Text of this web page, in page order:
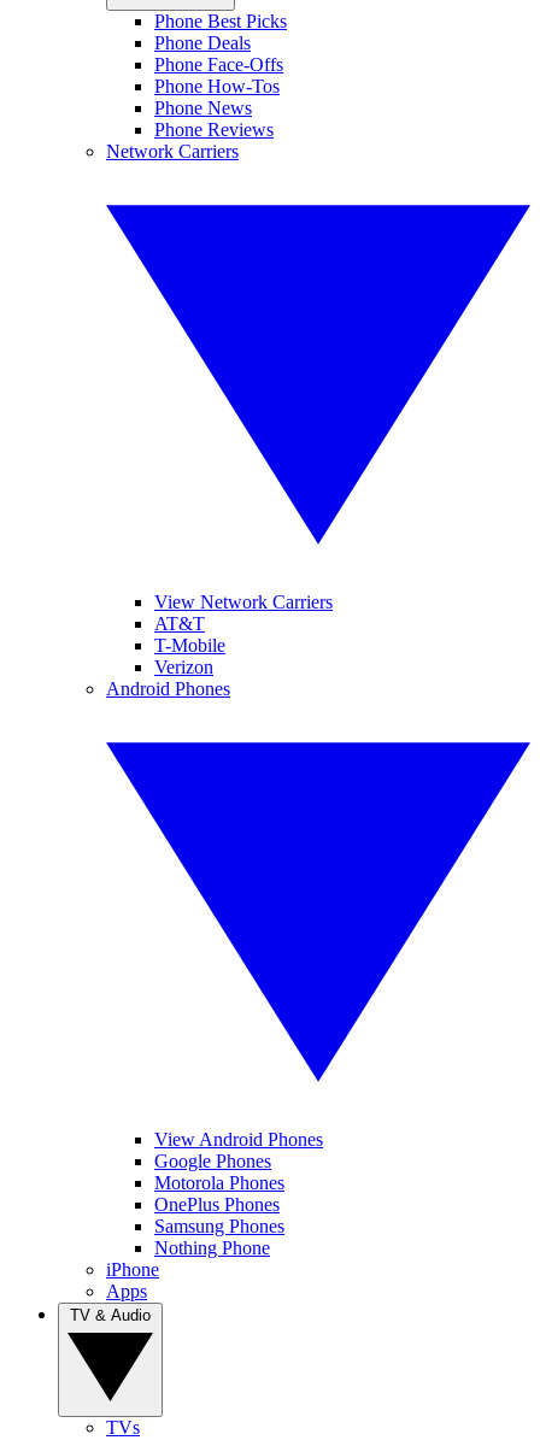
Phone Best Picks
Phone Deals
Phone Face-Offs
Phone How-Tos
Phone News
Phone Reviews
Network Carriers
View Network Carriers
AT&T
T-Mobile
Verizon
Android Phones
View Android Phones
Google Phones
Motorola Phones
OnePlus Phones
Samsung Phones
Nothing Phone
iPhone
Apps
TVs